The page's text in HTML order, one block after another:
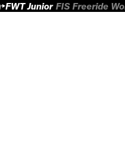
FWT Junior FIS Freeride